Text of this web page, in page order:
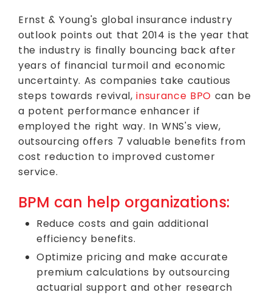
Ernst & Young's global insurance industry
outlook points out that 2014 is the year that
the industry is finally bouncing back after
years of financial turmoil and economic
uncertainty. As companies take cautious
steps towards revival,insurance BPO can be
a potent performance enhancer if
employed the right way. In WNS's view,
outsourcing offers 7 valuable benefits from
cost reduction to improved customer
service.
BPM can help organizations:
Reduce costs and gain additional
efficiency benefits.
Optimize pricing and make accurate
premium calculations by outsourcing
actuarial support and other research